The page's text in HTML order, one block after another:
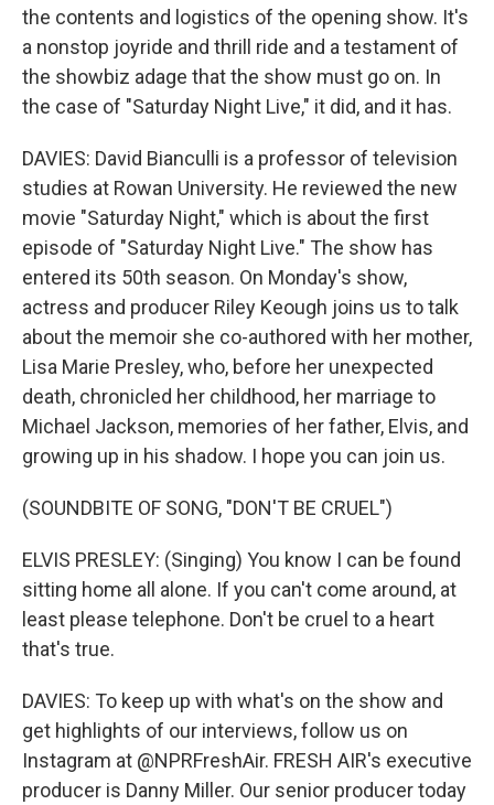
the contents and logistics of the opening show. It's
a nonstop joyride and thrill ride and a testament of
the showbiz adage that the show must go on. In
the case of "Saturday Night Live," it did, and it has.
DAVIES: David Bianculli is a professor of television
studies at Rowan University. He reviewed the new
movie "Saturday Night," which is about the first
episode of "Saturday Night Live." The show has
entered its 50th season. On Monday's show,
actress and producer Riley Keough joins us to talk
about the memoir she co-authored with her mother,
Lisa Marie Presley, who, before her unexpected
death, chronicled her childhood, her marriage to
Michael Jackson, memories of her father, Elvis, and
growing up in his shadow. I hope you can join us.
(SOUNDBITE OF SONG, "DON'T BE CRUEL")
ELVIS PRESLEY: (Singing) You know I can be found
sitting home all alone. If you can't come around, at
least please telephone. Don't be cruel to a heart
that's true.
DAVIES: To keep up with what's on the show and
get highlights of our interviews, follow us on
Instagram at @NPRFreshAir. FRESH AIR's executive
producer is Danny Miller. Our senior producer today